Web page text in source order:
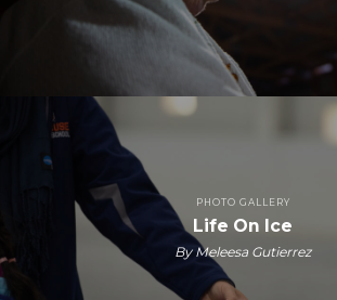
PHOTO GALLERY
Life On Ice
By Meleesa Gutierrez